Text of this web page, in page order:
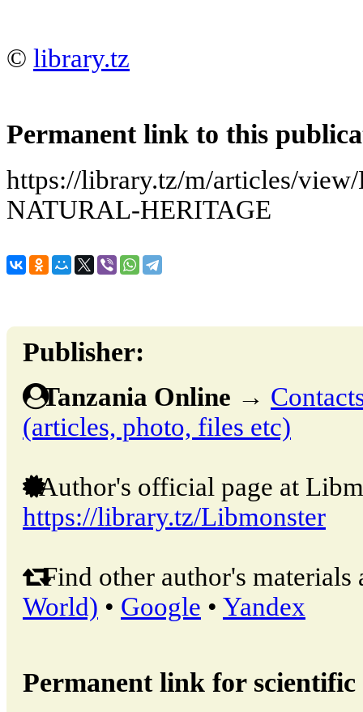
© library.tz
Permanent link to this
https://library.tz/m/articles/
NATURAL-HERITAGE
Publisher:
Tanzania Online →
(articles, photo, files etc)
Author's official page at
https://library.tz/Libmonster
Find other author's materials
World) • Google • Yandex
Permanent link for